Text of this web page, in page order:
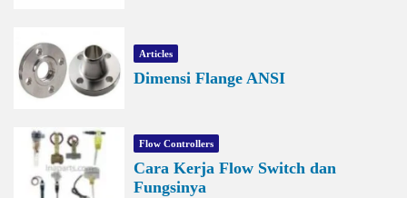
Articles
Dimensi Flange ANSI
Flow Controllers
Cara Kerja Flow Switch dan
Fungsinya